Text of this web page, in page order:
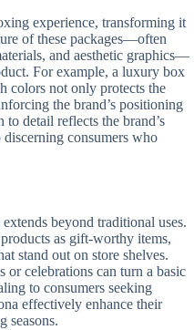
experience, transforming it
of these packages—often
and aesthetic graphics—
For example, a luxury box
colors not only protects the
the brand’s positioning
detail reflects the brand’s
consumers who
beyond traditional uses.
as gift-worthy items,
stand out on store shelves.
celebrations can turn a basic
to consumers seeking
effectively enhance their
seasons.